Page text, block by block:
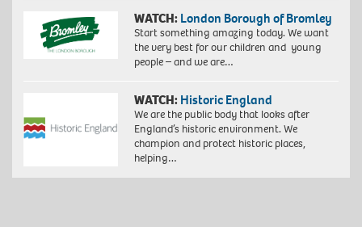
WATCH: London Borough of Bromley
Start something amazing today. We want
the very best for our children and young
people – and we are…
WATCH: Historic England
We are the public body that looks after
England’s historic environment. We
champion and protect historic places,
helping…